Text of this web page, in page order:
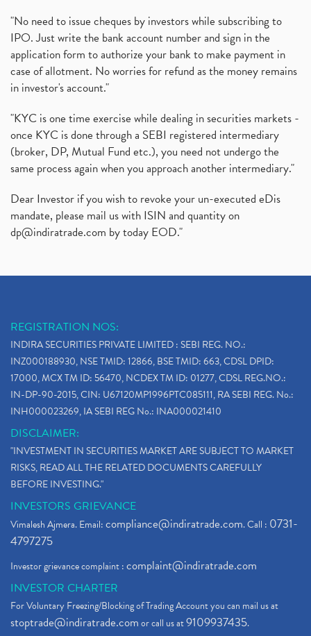
"No need to issue cheques by investors while subscribing to
IPO. Just write the bank account number and sign in the
application form to authorize your bank to make payment in
case of allotment. No worries for refund as the money remains
in investor's account."
"KYC is one time exercise while dealing in securities markets -
once KYC is done through a SEBI registered intermediary
(broker, DP, Mutual Fund etc.), you need not undergo the
same process again when you approach another intermediary."
Dear Investor if you wish to revoke your un-executed eDis
mandate, please mail us with ISIN and quantity on
dp@indiratrade.com by today EOD."
REGISTRATION NOS:
INDIRA SECURITIES PRIVATE LIMITED : SEBI REG. NO.:
INZ000188930, NSE TMID: 12866, BSE TMID: 663, CDSL DPID:
17000, MCX TM ID: 56470, NCDEX TM ID: 01277, CDSL REG.NO.:
IN-DP-90-2015, CIN: U67120MP1996PTC085111, RA SEBI REG. No.:
INH000023269, IA SEBI REG No.: INA000021410
DISCLAIMER:
"INVESTMENT IN SECURITIES MARKET ARE SUBJECT TO MARKET
RISKS, READ ALL THE RELATED DOCUMENTS CAREFULLY
BEFORE INVESTING."
INVESTORS GRIEVANCE
Vimalesh Ajmera. Email:compliance@indiratrade.com. Call : 0731-
4797275
Investor grievance complaint :complaint@indiratrade.com
INVESTOR CHARTER
For Voluntary Freezing/Blocking of Trading Account you can mail us at
stoptrade@indiratrade.comor call us at9109937435.